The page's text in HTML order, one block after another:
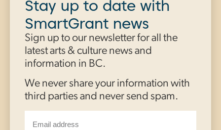
Stay up to date with
SmartGrant news
Sign up to our newsletter for all the
latest arts & culture news and
information in BC.
We never share your information with
third parties and never send spam.